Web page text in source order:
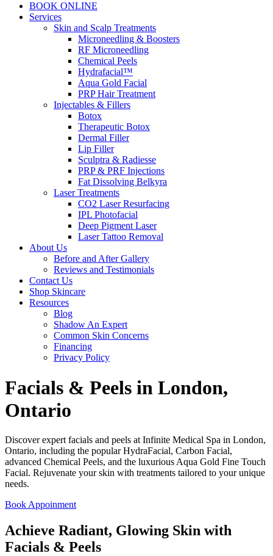
BOOK ONLINE
Services
Skin and Scalp Treatments
Microneedling & Boosters
RF Microneedling
Chemical Peels
Hydrafacial™
Aqua Gold Facial
PRP Hair Treatment
Injectables & Fillers
Botox
Therapeutic Botox
Dermal Filler
Lip Filler
Sculptra & Radiesse
PRP & PRF Injections
Fat Dissolving Belkyra
Laser Treatments
CO2 Laser Resurfacing
IPL Photofacial
Deep Pigment Laser
Laser Tattoo Removal
About Us
Before and After Gallery
Reviews and Testimonials
Contact Us
Shop Skincare
Resources
Blog
Shadow An Expert
Common Skin Concerns
Financing
Privacy Policy
Facials & Peels in London,
Ontario
Discover expert facials and peels at Infinite Medical Spa in London,
Ontario, including the popular HydraFacial, Carbon Facial,
advanced Chemical Peels, and the luxurious Aqua Gold Fine Touch
Facial. Rejuvenate your skin with treatments tailored to your unique
needs.
Book Appoinment
Achieve Radiant, Glowing Skin with
Facials & Peels